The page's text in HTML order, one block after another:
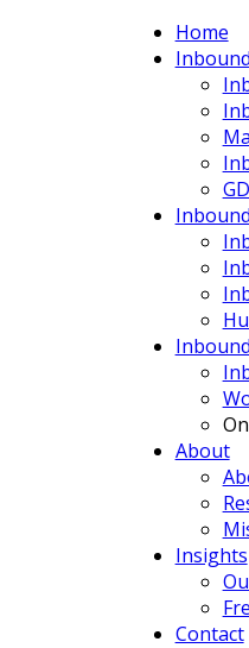
Home
About
Insights
Contact